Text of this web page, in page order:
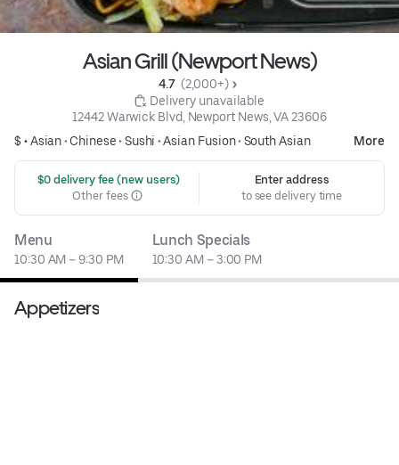
Asian Grill (Newport News)
4.7 (2,000+)
Delivery unavailable
12442 Warwick Blvd, Newport News, VA 23606
$ •Asian• Chinese• Sushi •Asian Fusion• South Asian More
$0 delivery fee (new users)
Other fees
Enter address
to see delivery time
Menu
10:30 AM – 9:30 PM
Lunch Specials
10:30 AM – 3:00 PM
Appetizers